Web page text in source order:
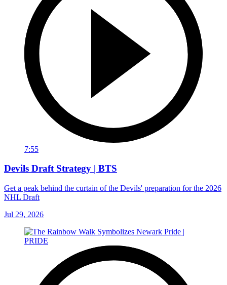
7:55
Devils Draft Strategy | BTS
Get a peak behind the curtain of the Devils' preparation for the 2026
NHL Draft
Jul 29, 2026